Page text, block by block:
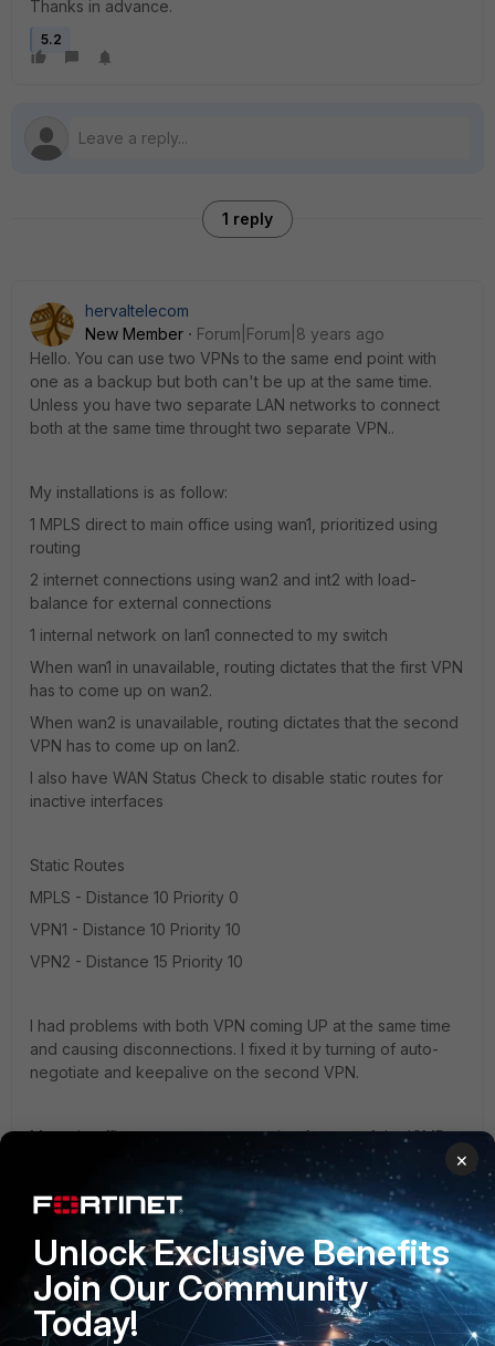
Thanks in advance.
5.2
1 reply
hervaltelecom
New Member
Forum|Forum|8 years ago
Hello. You can use two VPNs to the same end point with
one as a backup but both can't be up at the same time.
Unless you have two separate LAN networks to connect
both at the same time throught two separate VPN..
My installations is as follow:
1 MPLS direct to main office using wan1, prioritized using
routing
2 internet connections using wan2 and int2 with load-
balance for external connections
1 internal network on lan1 connected to my switch
When wan1 in unavailable, routing dictates that the first VPN
has to come up on wan2.
When wan2 is unavailable, routing dictates that the second
VPN has to come up on lan2.
I also have WAN Status Check to disable static routes for
inactive interfaces
Static Routes
MPLS - Distance 10 Priority 0
VPN1 - Distance 10 Priority 10
VPN2 - Distance 15 Priority 10
I had problems with both VPN coming UP at the same time
and causing disconnections. I fixed it by turning of auto-
negotiate and keepalive on the second VPN.
My main office expects a connection from wan1, by ICMP
monitoring my ISP router. When my ISP router is unavailable
main office expects a connections from the VPN. My mains
office does not distinguish connections from wan2 or lan2.
I hope that i have helped.
×
Unlock Exclusive Benefits
Join Our Community
Today!